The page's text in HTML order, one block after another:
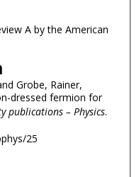
A by the American
Grobe, Rainer,
dressed fermion for
publications – Physics.
25